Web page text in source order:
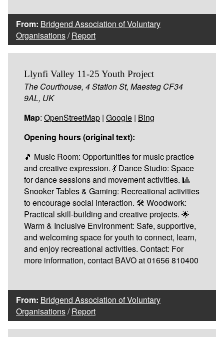
From: Bridgend Association of Voluntary
Organisations/Report
Llynfi Valley 11-25 Youth Project
The Courthouse, 4 Station St, Maesteg CF34
9AL, UK
Map: OpenStreetMap | Google | Bing
Opening hours (original text):
🎵 Music Room: Opportunities for music practice
and creative expression. 💃 Dance Studio: Space
for dance sessions and movement activities. 🎱
Snooker Tables & Gaming: Recreational activities
to encourage social interaction. 🛠️ Woodwork:
Practical skill-building and creative projects. 🌟
Warm & Inclusive Environment: Safe, supportive,
and welcoming space for youth to connect, learn,
and enjoy recreational activities. Contact: For
more information, contact BAVO at 01656 810400
From: Bridgend Association of Voluntary
Organisations/Report